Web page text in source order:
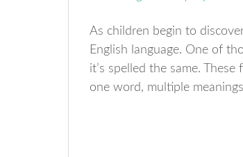
As children begin to
English language. One of
it’s spelled the same.
one word, multiple